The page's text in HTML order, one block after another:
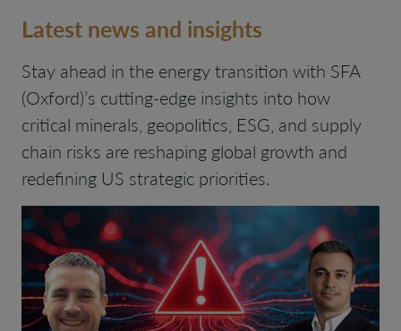
Latest news and insights
Stay ahead in the energy transition with SFA
(Oxford)’s cutting-edge insights into how
critical minerals, geopolitics, ESG, and supply
chain risks are reshaping global growth and
redefining US strategic priorities.